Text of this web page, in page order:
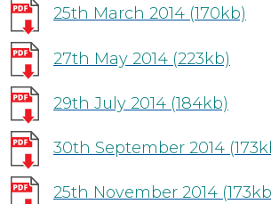
25th March 2014 (170kb)
27th May 2014 (223kb)
29th July 2014 (184kb)
30th September 2014
25th November 2014